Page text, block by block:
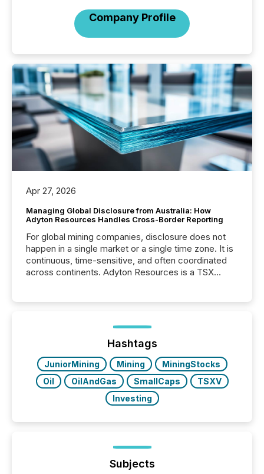
Company Profile
Apr 27, 2026
Managing Global Disclosure from Australia: How
Adyton Resources Handles Cross-Border Reporting
For global mining companies, disclosure does not
happen in a single market or a single time zone. It is
continuous, time-sensitive, and often coordinated
across continents. Adyton Resources is a TSX
precise timing and coordination across time zones.
“The ability to file 24/7 with immediate...
Hashtags
JuniorMining Mining
MiningStocks
Oil
OilAndGas SmallCaps
TSXV
Investing
Subjects